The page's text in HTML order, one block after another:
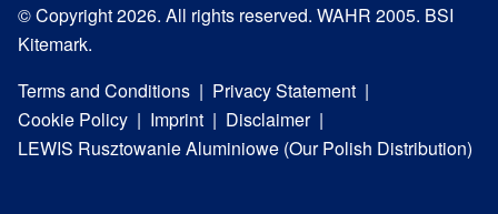
© Copyright 2026. All rights reserved. WAHR 2005. BSI
Kitemark.
Terms and Conditions
Privacy Statement
Cookie Policy
Imprint
Disclaimer
LEWIS Rusztowanie Aluminiowe (Our Polish Distribution)